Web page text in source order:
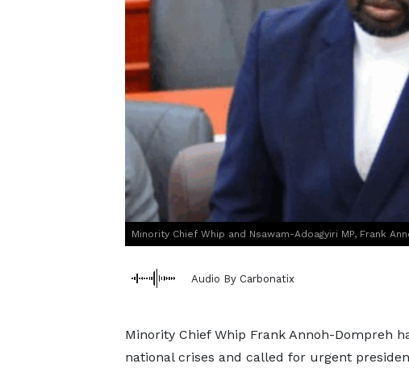
Minority Chief Whip and Nsawam-Adoagyiri MP, Frank
Audio By Carbonatix
Minority Chief Whip Frank Annoh-Dompreh
national crises and called for urgent